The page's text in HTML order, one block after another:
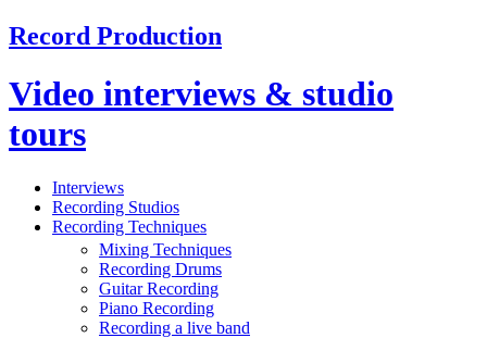
Record Production
Video interviews & studio
tours
Interviews
Recording Studios
Recording Techniques
Mixing Techniques
Recording Drums
Guitar Recording
Piano Recording
Recording a live band